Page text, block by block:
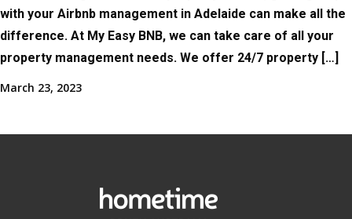
with your Airbnb management in Adelaide can make all the
difference. At My Easy BNB, we can take care of all your
property management needs. We offer 24/7 property […]
March 23, 2023